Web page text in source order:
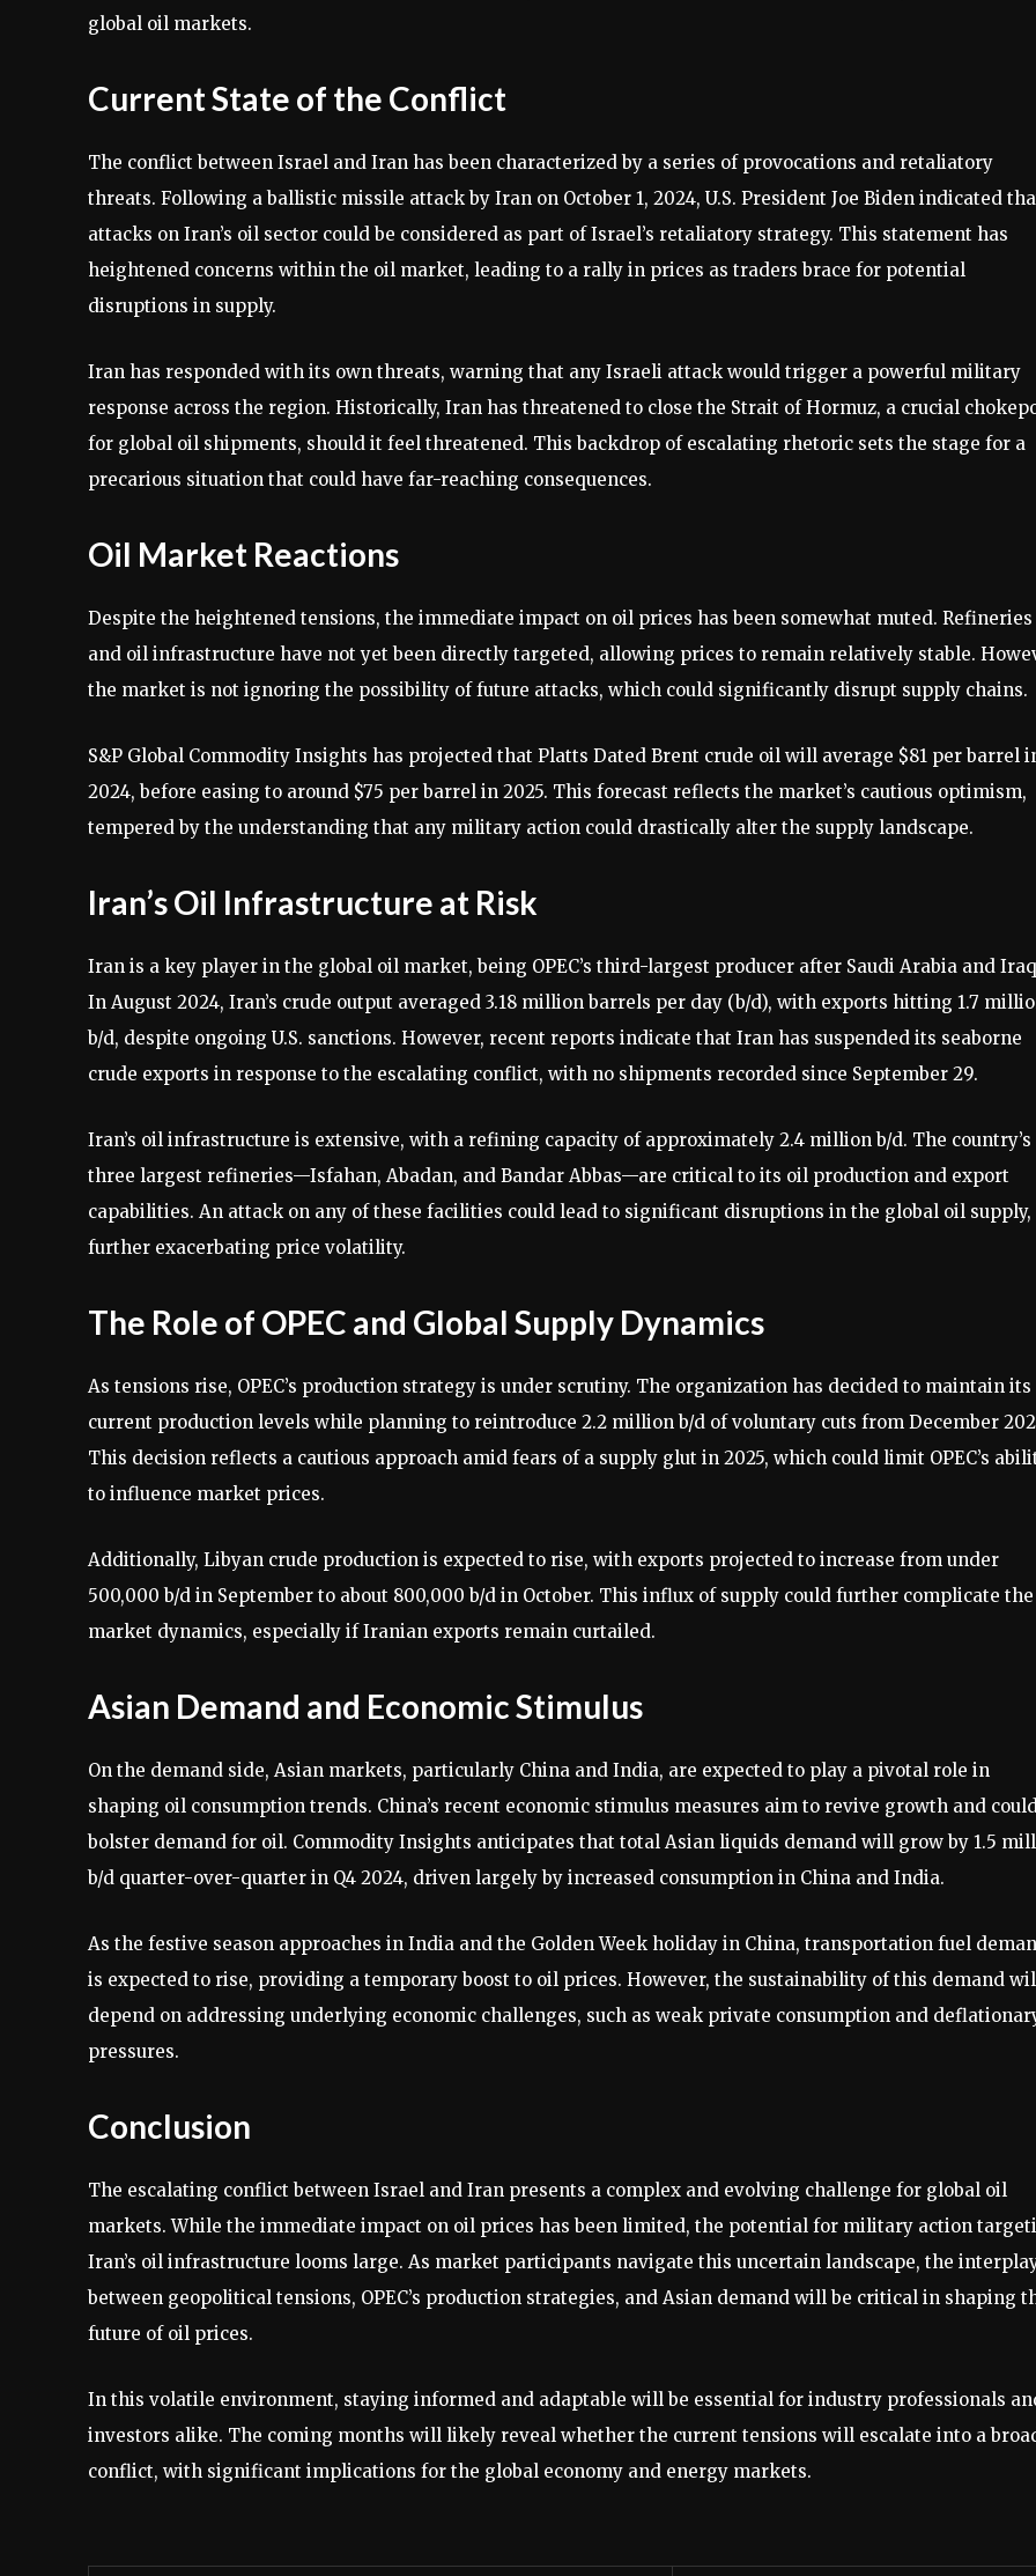
global oil markets.
Current State of the Conflict
The conflict between Israel and Iran has been characterized by a series of provocations and retaliatory
threats. Following a ballistic missile attack by Iran on October 1, 2024, U.S. President Joe Biden indicated
attacks on Iran’s oil sector could be considered as part of Israel’s retaliatory strategy. This statement has
heightened concerns within the oil market, leading to a rally in prices as traders brace for potential
disruptions in supply.
Iran has responded with its own threats, warning that any Israeli attack would trigger a powerful military
response across the region. Historically, Iran has threatened to close the Strait of Hormuz, a crucial
for global oil shipments, should it feel threatened. This backdrop of escalating rhetoric sets the stage for a
precarious situation that could have far-reaching consequences.
Oil Market Reactions
Despite the heightened tensions, the immediate impact on oil prices has been somewhat muted. Refineries
and oil infrastructure have not yet been directly targeted, allowing prices to remain relatively stable.
the market is not ignoring the possibility of future attacks, which could significantly disrupt supply chains.
S&P Global Commodity Insights has projected that Platts Dated Brent crude oil will average $81 per barrel
2024, before easing to around $75 per barrel in 2025. This forecast reflects the market’s cautious optimism,
tempered by the understanding that any military action could drastically alter the supply landscape.
Iran’s Oil Infrastructure at Risk
Iran is a key player in the global oil market, being OPEC’s third-largest producer after Saudi Arabia and
In August 2024, Iran’s crude output averaged 3.18 million barrels per day (b/d), with exports hitting 1.7
b/d, despite ongoing U.S. sanctions. However, recent reports indicate that Iran has suspended its seaborne
crude exports in response to the escalating conflict, with no shipments recorded since September 29.
Iran’s oil infrastructure is extensive, with a refining capacity of approximately 2.4 million b/d. The country’s
three largest refineries—Isfahan, Abadan, and Bandar Abbas—are critical to its oil production and export
capabilities. An attack on any of these facilities could lead to significant disruptions in the global oil supply,
further exacerbating price volatility.
The Role of OPEC and Global Supply Dynamics
As tensions rise, OPEC’s production strategy is under scrutiny. The organization has decided to maintain its
current production levels while planning to reintroduce 2.2 million b/d of voluntary cuts from December
This decision reflects a cautious approach amid fears of a supply glut in 2025, which could limit OPEC’s
to influence market prices.
Additionally, Libyan crude production is expected to rise, with exports projected to increase from under
500,000 b/d in September to about 800,000 b/d in October. This influx of supply could further complicate the
market dynamics, especially if Iranian exports remain curtailed.
Asian Demand and Economic Stimulus
On the demand side, Asian markets, particularly China and India, are expected to play a pivotal role in
shaping oil consumption trends. China’s recent economic stimulus measures aim to revive growth and
bolster demand for oil. Commodity Insights anticipates that total Asian liquids demand will grow by 1.5
b/d quarter-over-quarter in Q4 2024, driven largely by increased consumption in China and India.
As the festive season approaches in India and the Golden Week holiday in China, transportation fuel
is expected to rise, providing a temporary boost to oil prices. However, the sustainability of this demand
depend on addressing underlying economic challenges, such as weak private consumption and
pressures.
Conclusion
The escalating conflict between Israel and Iran presents a complex and evolving challenge for global oil
markets. While the immediate impact on oil prices has been limited, the potential for military action
Iran’s oil infrastructure looms large. As market participants navigate this uncertain landscape, the
between geopolitical tensions, OPEC’s production strategies, and Asian demand will be critical in shaping
future of oil prices.
In this volatile environment, staying informed and adaptable will be essential for industry professionals
investors alike. The coming months will likely reveal whether the current tensions will escalate into a
conflict, with significant implications for the global economy and energy markets.